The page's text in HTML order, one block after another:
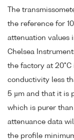
The
the reference for
attenuation values
Chelsea
the factory at
conductivity less
5 µm and that it is
which is purer
attenuance data
the profile